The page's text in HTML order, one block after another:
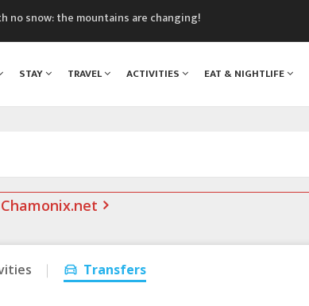
no snow: the mountains are changing!
hub in Chamonix
Valley Classics Festival
STAY TRAVEL ACTIVITIES EAT & NIGHTLIFE
Transfers